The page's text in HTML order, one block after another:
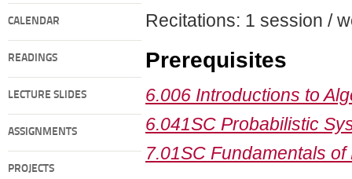
CALENDAR
READINGS
LECTURE SLIDES
ASSIGNMENTS
PROJECTS
Recitations: 1 session /
Prerequisites
6.006 Introductions to
6.041SC Probabilistic
7.01SC Fundamentals of